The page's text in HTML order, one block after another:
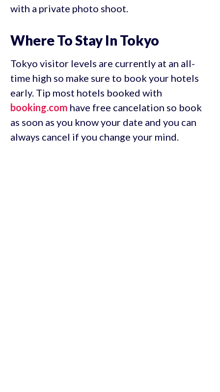
with a private photo shoot.
Where To Stay In Tokyo
Tokyo visitor levels are currently at an all-
time high so make sure to book your hotels
early. Tip most hotels booked with
booking.com have free cancelation so book
as soon as you know your date and you can
always cancel if you change your mind.